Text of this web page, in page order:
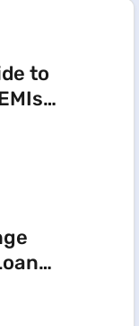
to